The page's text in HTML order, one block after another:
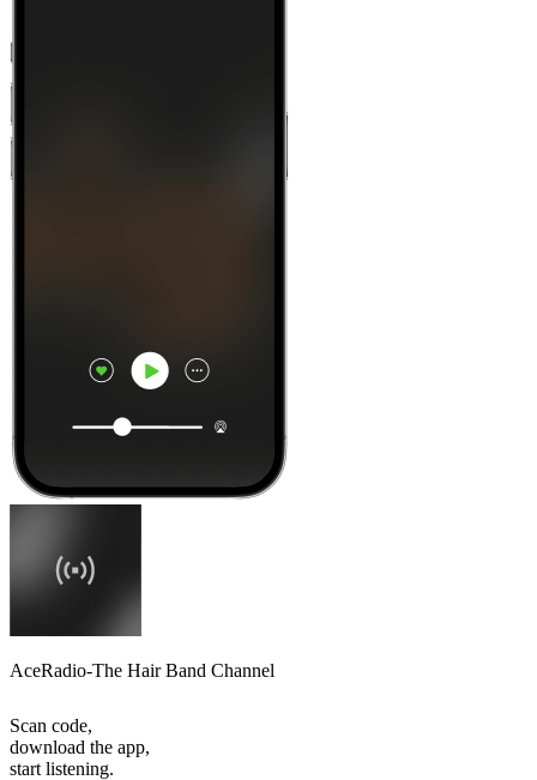
AceRadio-The Hair Band Channel
Scan code,
download the app,
start listening.